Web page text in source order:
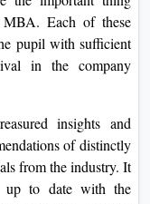
Logistic
HR
document of
best percentage